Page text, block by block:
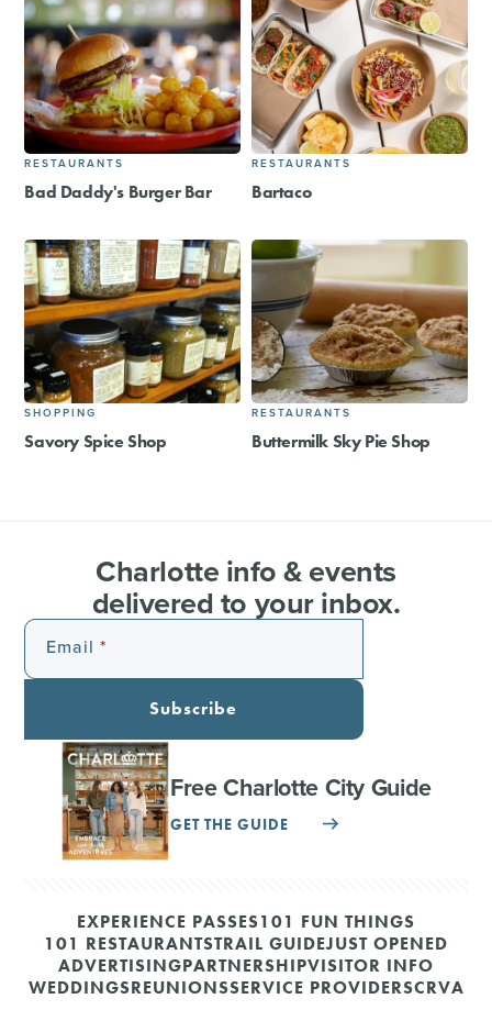
RESTAURANTS
Bad Daddy's Burger Bar
RESTAURANTS
Bartaco
SHOPPING
Savory Spice Shop
RESTAURANTS
Buttermilk Sky Pie Shop
Charlotte info & events
delivered to your inbox.
Email
Subscribe
Free Charlotte City Guide
GET THE GUIDE
EXPERIENCE PASSES101 FUN THINGS
101 RESTAURANTSTRAIL GUIDEJUST OPENED
ADVERTISINGPARTNERSHIPVISITOR INFO
WEDDINGSREUNIONSSERVICE PROVIDERSCRVA